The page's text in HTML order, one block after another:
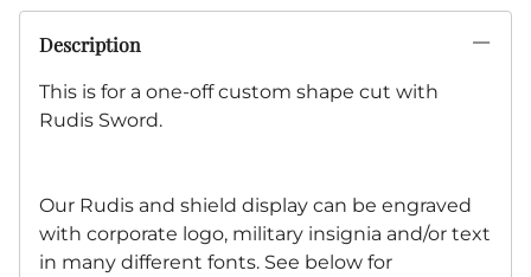
Description
This is for a one-off custom shape cut with
Rudis Sword.
Our Rudis and shield display can be engraved
with corporate logo, military insignia and/or text
in many different fonts. See below for